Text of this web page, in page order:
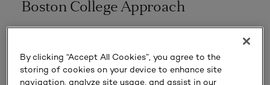
Boston College Approach
By clicking “Accept All Cookies”, you agree to the
storing of cookies on your device to enhance site
navigation, analyze site usage, and assist in our